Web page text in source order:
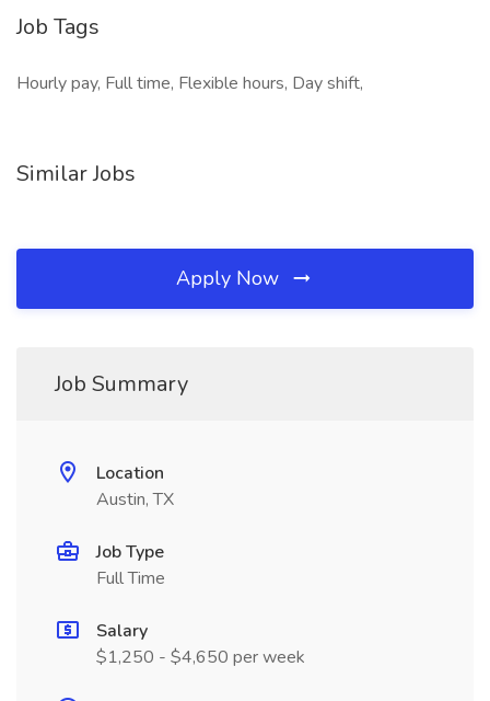
Job Tags
Hourly pay, Full time, Flexible hours, Day shift,
Similar Jobs
Apply Now
Job Summary
Location
Austin, TX
Job Type
Full Time
Salary
$1,250 - $4,650 per week